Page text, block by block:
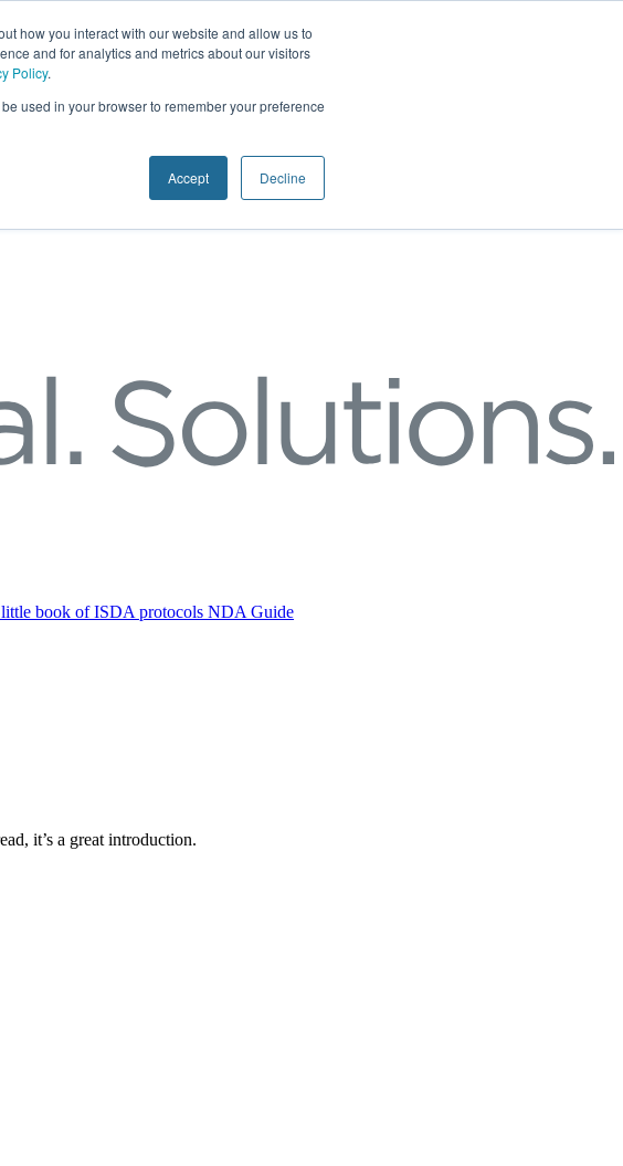
how you interact with our website and allow us to
and for analytics and metrics about our visitors
Policy.
used in your browser to remember your preference
Accept Decline
book of ISDA protocols NDA Guide
it’s a great introduction.